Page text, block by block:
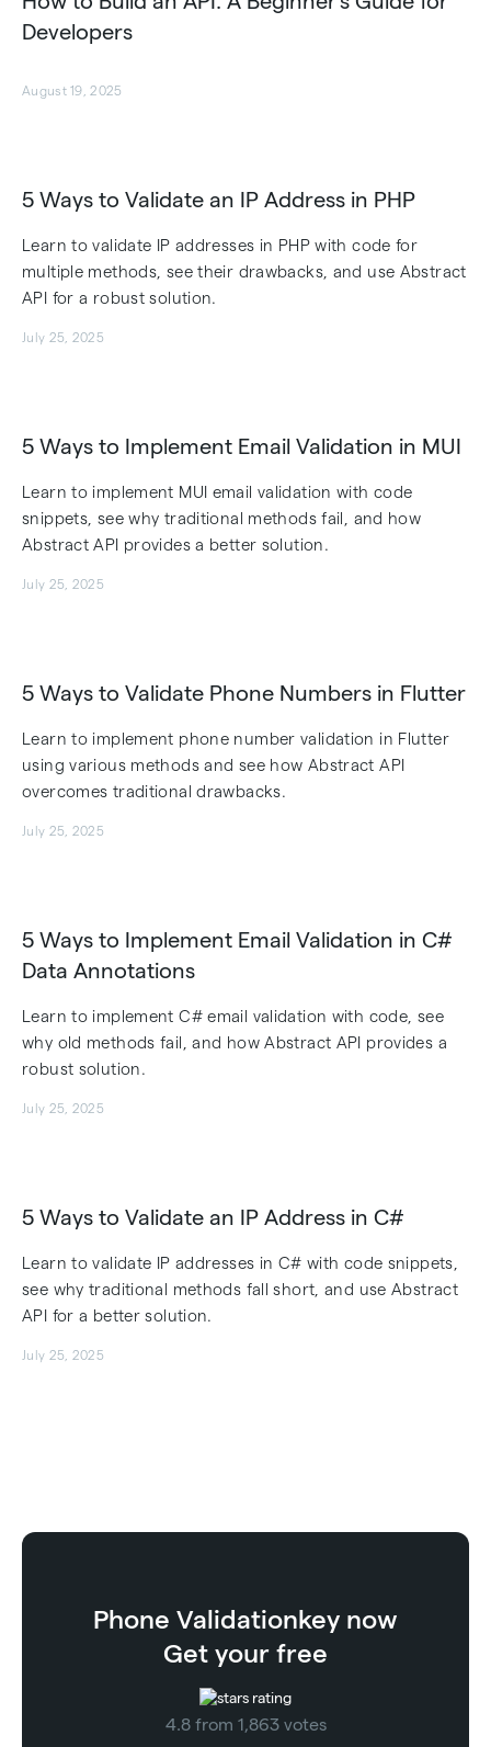
Developers
August 19, 2025
5 Ways to Validate an IP Address in PHP
Learn to validate IP addresses in PHP with code for
multiple methods, see their drawbacks, and use Abstract
API for a robust solution.
July 25, 2025
5 Ways to Implement Email Validation in MUI
Learn to implement MUI email validation with code
snippets, see why traditional methods fail, and how
Abstract API provides a better solution.
July 25, 2025
5 Ways to Validate Phone Numbers in Flutter
Learn to implement phone number validation in Flutter
using various methods and see how Abstract API
overcomes traditional drawbacks.
July 25, 2025
5 Ways to Implement Email Validation in C#
Data Annotations
Learn to implement C# email validation with code, see
why old methods fail, and how Abstract API provides a
robust solution.
July 25, 2025
5 Ways to Validate an IP Address in C#
Learn to validate IP addresses in C# with code snippets,
see why traditional methods fall short, and use Abstract
API for a better solution.
July 25, 2025
Phone Validationkey now
Get your free
4.8 from 1,863 votes